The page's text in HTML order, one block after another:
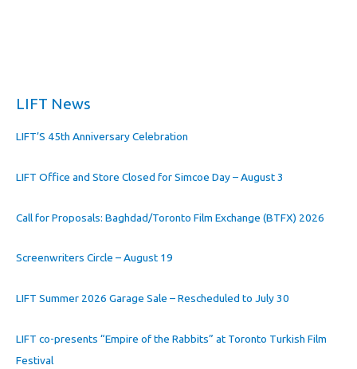
LIFT News
LIFT’S 45th Anniversary Celebration
LIFT Office and Store Closed for Simcoe Day – August 3
Call for Proposals: Baghdad/Toronto Film Exchange (BTFX) 2026
Screenwriters Circle – August 19
LIFT Summer 2026 Garage Sale – Rescheduled to July 30
LIFT co-presents “Empire of the Rabbits” at Toronto Turkish Film
Festival